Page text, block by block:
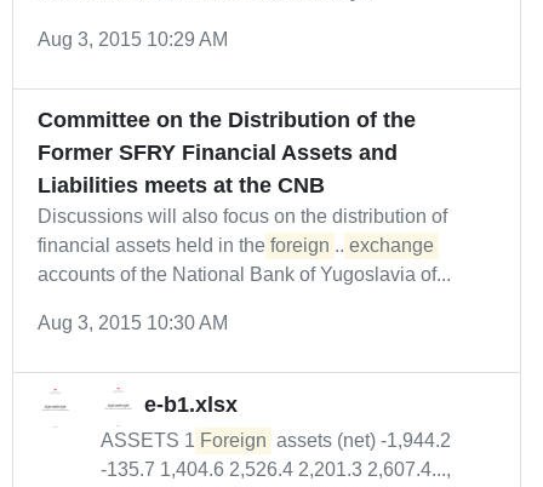
Aug 3, 2015 10:29 AM
Committee on the Distribution of the
Former SFRY Financial Assets and
Liabilities meets at the CNB
Discussions will also focus on the distribution of
financial assets held in the foreign ... exchange
accounts of the National Bank of Yugoslavia of...
Aug 3, 2015 10:30 AM
e-b1.xlsx
ASSETS 1 Foreign assets (net) -1,944.2
-135.7 1,404.6 2,526.4 2,201.3 2,607.4...,